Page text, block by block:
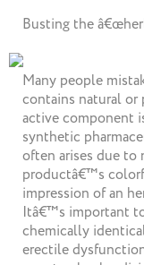
Busting the
Many people
contains natural or
active component
synthetic
often arises due to
productâ€™s
impression of an
Itâ€™s important
chemically
erectile